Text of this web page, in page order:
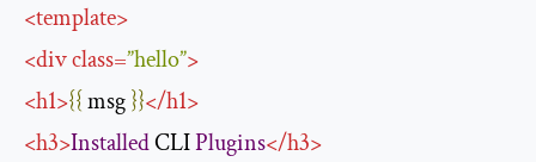
<template>
<divclass=”hello”>
<h1>{{ msg }}</h1>
<h3>Installed CLI Plugins</h3>